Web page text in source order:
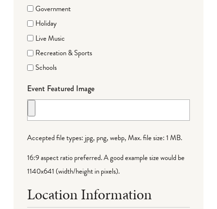
Government
Holiday
Live Music
Recreation & Sports
Schools
Event Featured Image
Accepted file types: jpg, png, webp, Max. file size: 1 MB.
16:9 aspect ratio preferred. A good example size would be
1140x641 (width/height in pixels).
Location Information